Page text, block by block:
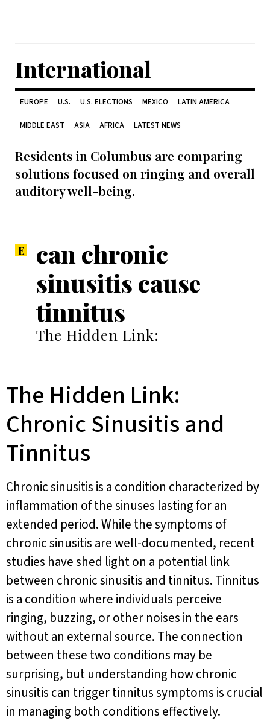
International
EUROPE U.S. U.S. ELECTIONS MEXICO LATIN AMERICA
MIDDLE EAST ASIA AFRICA LATEST NEWS
Residents in Columbus are comparing
solutions focused on ringing and overall
auditory well-being.
can chronic
sinusitis cause
tinnitus
The Hidden Link:
The Hidden Link:
Chronic Sinusitis and
Tinnitus
Chronic sinusitis is a condition characterized by
inflammation of the sinuses lasting for an
extended period. While the symptoms of
chronic sinusitis are well-documented, recent
studies have shed light on a potential link
between chronic sinusitis and tinnitus. Tinnitus
is a condition where individuals perceive
ringing, buzzing, or other noises in the ears
without an external source. The connection
between these two conditions may be
surprising, but understanding how chronic
sinusitis can trigger tinnitus symptoms is crucial
in managing both conditions effectively.